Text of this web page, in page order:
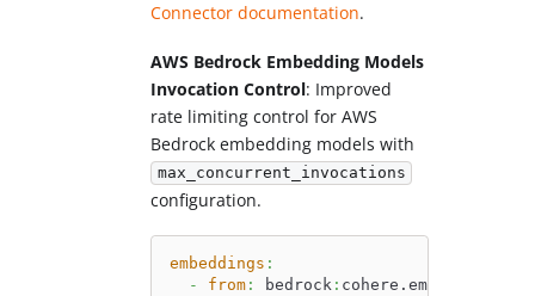
Connector documentation.
AWS Bedrock Embedding Models
Invocation Control: Improved
rate limiting control for AWS
Bedrock embedding models with
max_concurrent_invocations
configuration.
embeddings :
-
from: bedrock: cohere.embed